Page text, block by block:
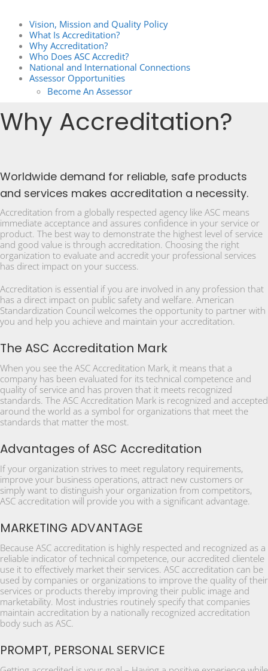
Vision, Mission and Quality Policy
What Is Accreditation?
Why Accreditation?
Who Does ASC Accredit?
National and International Connections
Assessor Opportunities
Become An Assessor
Why Accreditation?
Worldwide demand for reliable, safe products
and services makes accreditation a necessity.
Accreditation from a globally respected agency like ASC means
immediate acceptance and assures confidence in your service or
product. The best way to demonstrate the highest level of service
and good value is through accreditation. Choosing the right
organization to evaluate and accredit your professional services
has direct impact on your success.
Accreditation is essential if you are involved in any profession that
has a direct impact on public safety and welfare. American
Standardization Council welcomes the opportunity to partner with
you and help you achieve and maintain your accreditation.
The ASC Accreditation Mark
When you see the ASC Accreditation Mark, it means that a
company has been evaluated for its technical competence and
quality of service and has proven that it meets recognized
standards. The ASC Accreditation Mark is recognized and accepted
around the world as a symbol for organizations that meet the
standards that matter the most.
Advantages of ASC Accreditation
If your organization strives to meet regulatory requirements,
improve your business operations, attract new customers or
simply want to distinguish your organization from competitors,
ASC accreditation will provide you with a significant advantage.
MARKETING ADVANTAGE
Because ASC accreditation is highly respected and recognized as a
reliable indicator of technical competence, our accredited clientele
use it to effectively market their services. ASC accreditation can be
used by companies or organizations to improve the quality of their
services or products thereby improving their public image and
marketability. Most industries routinely specify that companies
maintain accreditation by a nationally recognized accreditation
body such as ASC.
PROMPT, PERSONAL SERVICE